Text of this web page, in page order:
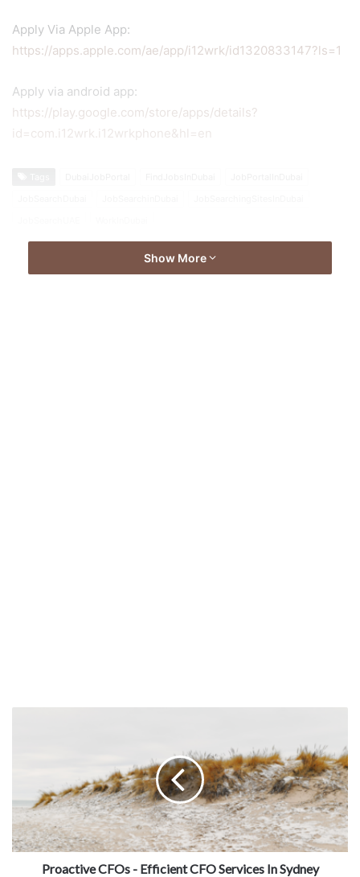
Apply Via Apple App:
https://apps.apple.com/ae/app/i12wrk/id1320833147?ls=1
Apply via android app:
https://play.google.com/store/apps/details?
id=com.i12wrk.i12wrkphone&hl=en
Show More
Proactive CFOs - Efficient CFO Services In Sydney